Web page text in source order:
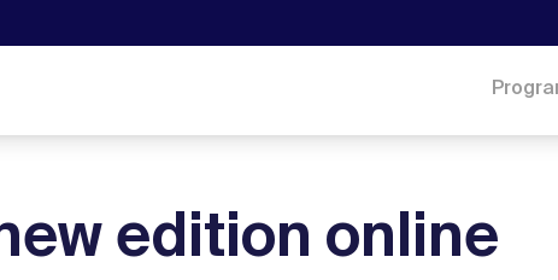
edition online